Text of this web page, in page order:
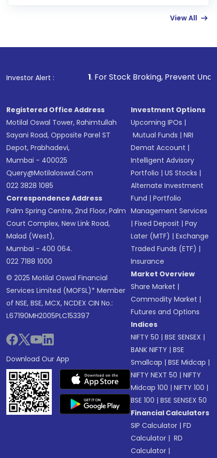
in shares of .
View All
Investor Alert :
1. For Stock Broking, Prevent Unauthorized
Registered Office Address
Motilal Oswal Tower, Rahimtullah
Sayani Road, Opposite Parel ST
Depot, Prabhadevi,
Mumbai - 400025
Query@motilaloswal.com
022 3828 1085
Correspondence Address
Palm Spring Centre, 2nd Floor, Palm
Court Complex, New Link Road,
Malad (West),
Mumbai - 400 064.
022 7188 1000
© 2025 Motilal Oswal Financial
Services Limited (MOFSL)* Member
of NSE, BSE, MCX, NCDEX CIN No.:
L67190MH2005PLC153397
Download Our App
Investment Options
Upcoming IPOs |
Mutual Funds |NRI
Demat Account |
Intelligent Advisory
Portfolio |US Stocks |
Alternate Investment
Fund |Portfolio
Management Services
|Fixed Deposit |Pay
Later (MTF) |Exchange
Traded Funds (ETF) |
Insurance
Market Overview
Share Market |
Commodity Market |
Futures and Options
Indices
NIFTY 50 |BSE SENSEX |
BANK NIFTY |BSE
Smallcap |BSE Midcap |
NIFTY NEXT 50 |NIFTY
Midcap 100 |NIFTY 100 |
BSE 100 |BSE SENSEX 50
Financial Calculators
SIP Calculator |FD
Calculator | RD
Calculator |